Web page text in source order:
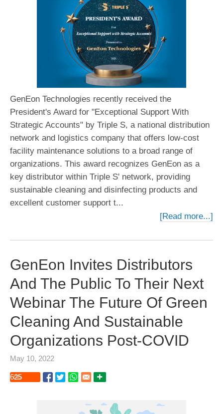
GenEon Technologies recently received the
President's Award for "Exceptional Support With
Strategic Accounts" by Triple S, a national distribution
network and logistics company that offers low-cost
facility maintenance solutions to a broad range of
organizations. This award recognizes GenEon as a
key distributor within Triple S' network, providing
sustainable cleaning and disinfecting products and
excellent customer support t...
[Read more...]
GenEon Invites Distributors
And The Public To Their Next
Webinar The Future Of Green
Cleaning And Sustainable
Organizations Post-COVID
May 10, 2022
625